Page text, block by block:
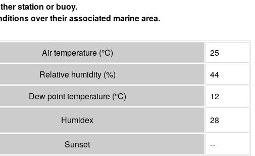
station or buoy.
over their associated marine area.
Air temperature (°C)
25
Relative humidity (%)
44
Dew point temperature (°C) 12
Humidex 28
Sunset --